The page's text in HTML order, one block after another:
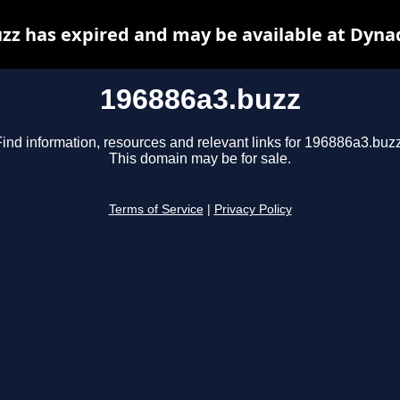
196886a3.buzz
information, resources and relevant links for
This domain may be for sale.
Terms of Service Privacy Policy
has expired and may be available at